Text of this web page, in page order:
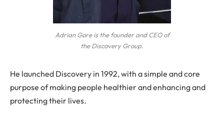
Adrian Gore is the founder and CEO of
the Discovery Group.
He launched Discovery in 1992, with a simple and core
purpose of making people healthier and enhancing and
protecting their lives.